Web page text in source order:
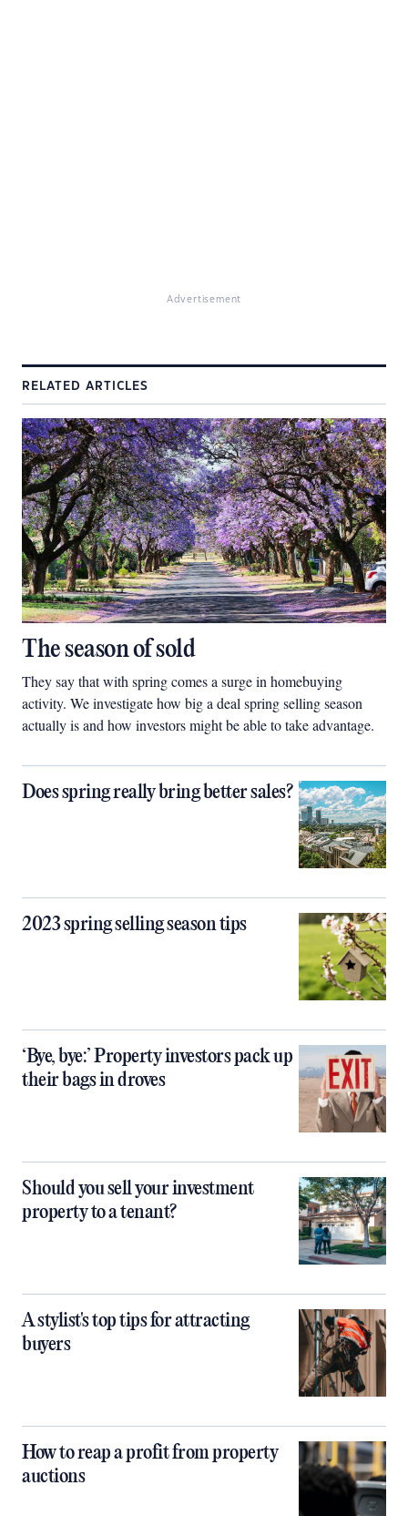
Advertisement
RELATED ARTICLES
The season of sold
They say that with spring comes a surge in homebuying
activity. We investigate how big a deal spring selling season
actually is and how investors might be able to take advantage.
Does spring really bring better sales?
2023 spring selling season tips
‘Bye, bye:’ Property investors pack up
their bags in droves
Should you sell your investment
property to a tenant?
A stylist's top tips for attracting
buyers
How to reap a profit from property
auctions